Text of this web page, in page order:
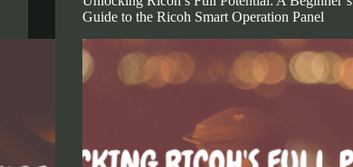
Guide to the Ricoh Smart Operation Panel